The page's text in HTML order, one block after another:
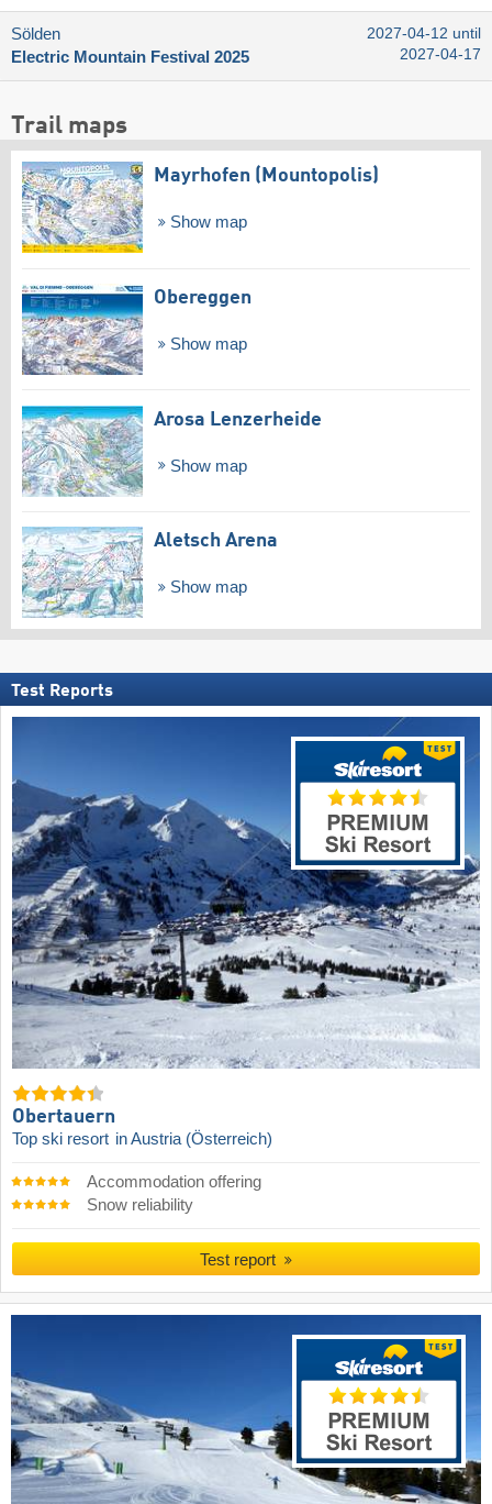
Sölden
Electric Mountain Festival 2025
2027-04-12 until
2027-04-17
Trail maps
Mayrhofen (Mountopolis)
Show map
Obereggen
Show map
Arosa Lenzerheide
Show map
Aletsch Arena
Show map
Test Reports
Obertauern
Top ski resort in Austria (Österreich)
Accommodation offering
Snow reliability
Test report